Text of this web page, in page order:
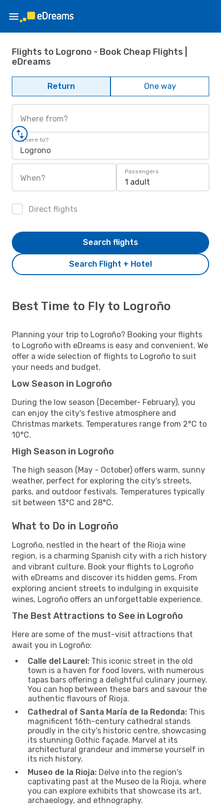
Flights to Logrono - Book Cheap Flights |
eDreams
Return One way
Where from?
Where to?
Logrono
When?
Passengers
1 adult
Direct flights
Search Flight + Hotel
Search flights
Best Time to Fly to Logroño
Planning your trip to Logroño? Booking your flights
to Logroño with eDreams is easy and convenient. We
offer a wide selection of flights to Logroño to suit
your needs and budget.
Low Season in Logroño
During the low season (December- February), you
can enjoy the city's festive atmosphere and
Christmas markets. Temperatures range from 2°C to
10°C.
High Season in Logroño
The high season (May - October) offers warm, sunny
weather, perfect for exploring the city's streets,
parks, and outdoor festivals. Temperatures typically
sit between 13°C and 28°C.
What to Do in Logroño
Logroño, nestled in the heart of the Rioja wine
region, is a charming Spanish city with a rich history
and vibrant culture. Book your flights to Logroño
with eDreams and discover its hidden gems. From
exploring ancient streets to indulging in exquisite
wines, Logroño offers an unforgettable experience.
The Best Attractions to See in Logroño
Here are some of the must-visit attractions that
await you in Logroño:
Calle del Laurel: This iconic street in the old
town is a haven for food lovers, with numerous
tapas bars offering a delightful culinary journey.
You can hop between these bars and savour the
authentic flavours of Rioja.
Cathedral of Santa María de la Redonda: This
magnificent 16th-century cathedral stands
proudly in the city's historic centre, showcasing
its stunning Gothic façade. Marvel at its
architectural grandeur and immerse yourself in
its rich history.
Museo de la Rioja: Delve into the region's
captivating past at the Museo de la Rioja, where
you can explore exhibits that showcase its art,
archaeology, and ethnography.